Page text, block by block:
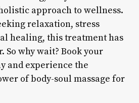
approach to wellness.
relaxation, stress
healing, this treatment has
So why wait? Book your
and experience the
of body-soul massage for